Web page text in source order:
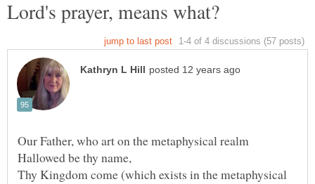
Thy Kingdom come (which exists in the metaphysical